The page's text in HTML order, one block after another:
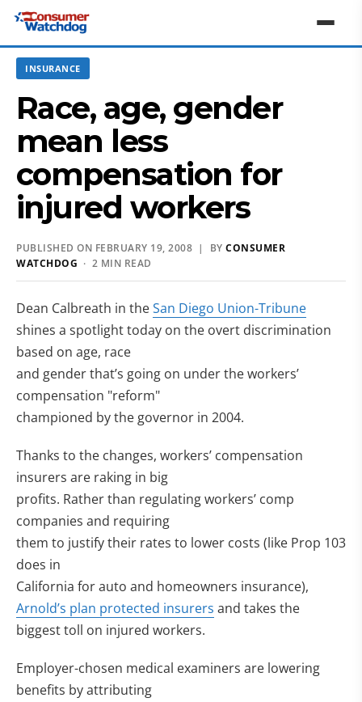
INSURANCE
Race, age, gender
mean less
compensation for
injured workers
PUBLISHED ON FEBRUARY 19, 2008 | BY CONSUMER
WATCHDOG · 2 MIN READ
Dean Calbreath in theSan Diego Union-Tribune
shines a spotlight today on the overt discrimination
based on age, race
and gender that’s going on under the workers’
compensation "reform"
championed by the governor in 2004.
Thanks to the changes, workers’ compensation
insurers are raking in big
profits. Rather than regulating workers’ comp
companies and requiring
them to justify their rates to lower costs (like Prop 103
does in
California for auto and homeowners insurance),
Arnold’s plan protected insurers and takes the
biggest toll on injured workers.
Employer-chosen medical examiners are lowering
benefits by attributing